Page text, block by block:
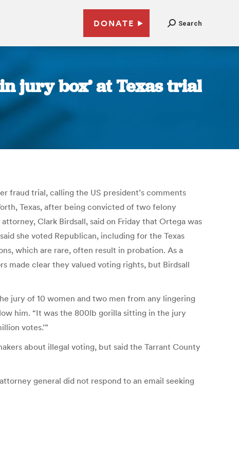
DONATE Search
jury box’ at Texas trial
fraud trial, calling the US president’s comments
Texas, after being convicted of two felony
Clark Birdsall, said on Friday that Ortega was
she voted Republican, including for the Texas
which are rare, often result in probation. As a
made clear they valued voting rights, but Birdsall
jury of 10 women and two men from any lingering
him. “It was the 800lb gorilla sitting in the jury
votes.’”
about illegal voting, but said the Tarrant County
general did not respond to an email seeking